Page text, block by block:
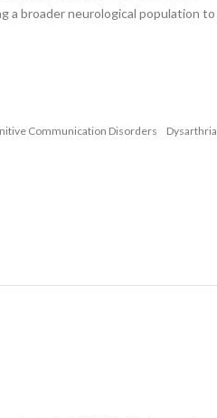
a broader neurological population to
Communication Disorders
Dysarthria